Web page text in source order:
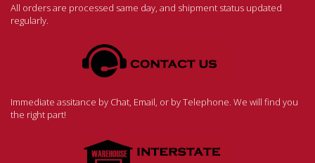
All orders are processed same day, and shipment status updated
regularly.
Immediate assitance by Chat, Email, or by Telephone. We will find you
the right part!